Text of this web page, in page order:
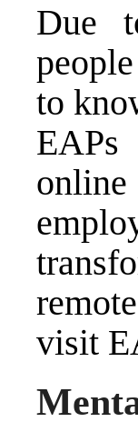
Due
to
EAPs
visit